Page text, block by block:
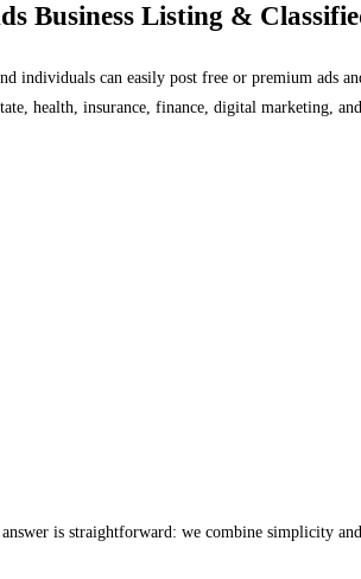
Business Listing &
individuals can easily post free or premium
health, insurance, finance, digital marketing,
is straightforward: we combine simplicity